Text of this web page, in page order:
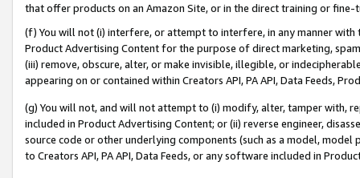
that offer products on an Amazon Site, or in the direct training or
(f) You will not (i) interfere, or attempt to interfere, in any manner
Product Advertising Content for the purpose of direct marketing,
(iii) remove, obscure, alter, or make invisible, illegible, or
appearing on or contained within Creators API, PA API, Data Feeds,
(g) You will not, and will not attempt to (i) modify, alter, tamper with,
included in Product Advertising Content; or (ii) reverse engineer,
source code or other underlying components (such as a model,
to Creators API, PA API, Data Feeds, or any software included in